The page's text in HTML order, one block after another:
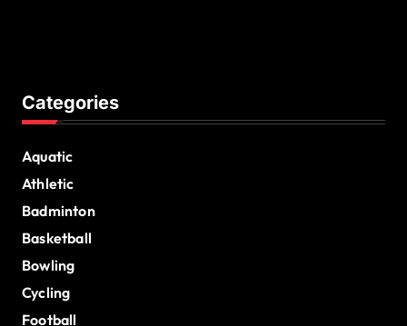
Categories
Aquatic
Athletic
Badminton
Basketball
Bowling
Cycling
Football